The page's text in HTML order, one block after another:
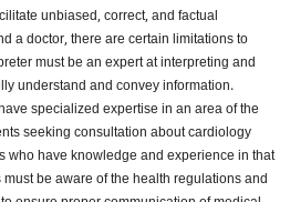
unbiased, correct, and factual
a doctor, there are certain limitations to
must be an expert at interpreting and
understand and convey information.
specialized expertise in an area of the
seeking consultation about cardiology
who have knowledge and experience in that
be aware of the health regulations and